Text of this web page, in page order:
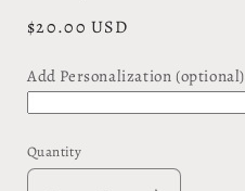
Regular
$20.00 USD
Add Personalization (optional)
Quantity
Quantity